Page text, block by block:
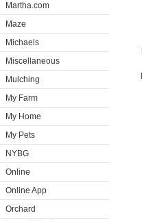
Martha.com
Maze
Michaels
Miscellaneous
Mulching
My Farm
My Home
My Pets
NYBG
Online
Online App
Orchard